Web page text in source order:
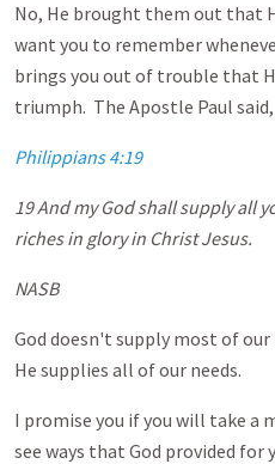
No, He brought them out that
want you to remember
brings you out of trouble that
triumph. The Apostle Paul said,
Philippians 4:19
19 And my God shall supply all
riches in glory in Christ Jesus.
NASB
God doesn't supply most of our
He supplies all of our needs.
I promise you if you will take a
see ways that God provided for